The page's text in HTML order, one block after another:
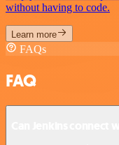
without having to code.
Learn more
FAQs
FAQ